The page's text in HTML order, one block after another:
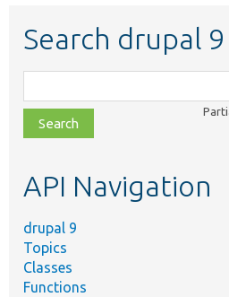
Search drupal 9
class,
file,
topic,
API Navigation
drupal 9
Topics
Classes
Functions